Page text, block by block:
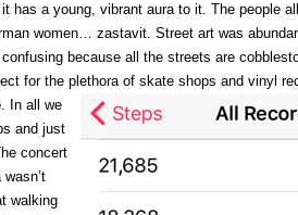
it has a young, vibrant aura to it. The people
women… zastavit. Street art was
because all the streets are
for the plethora of skate shops and vinyl
. In all we
and just
concert
walking